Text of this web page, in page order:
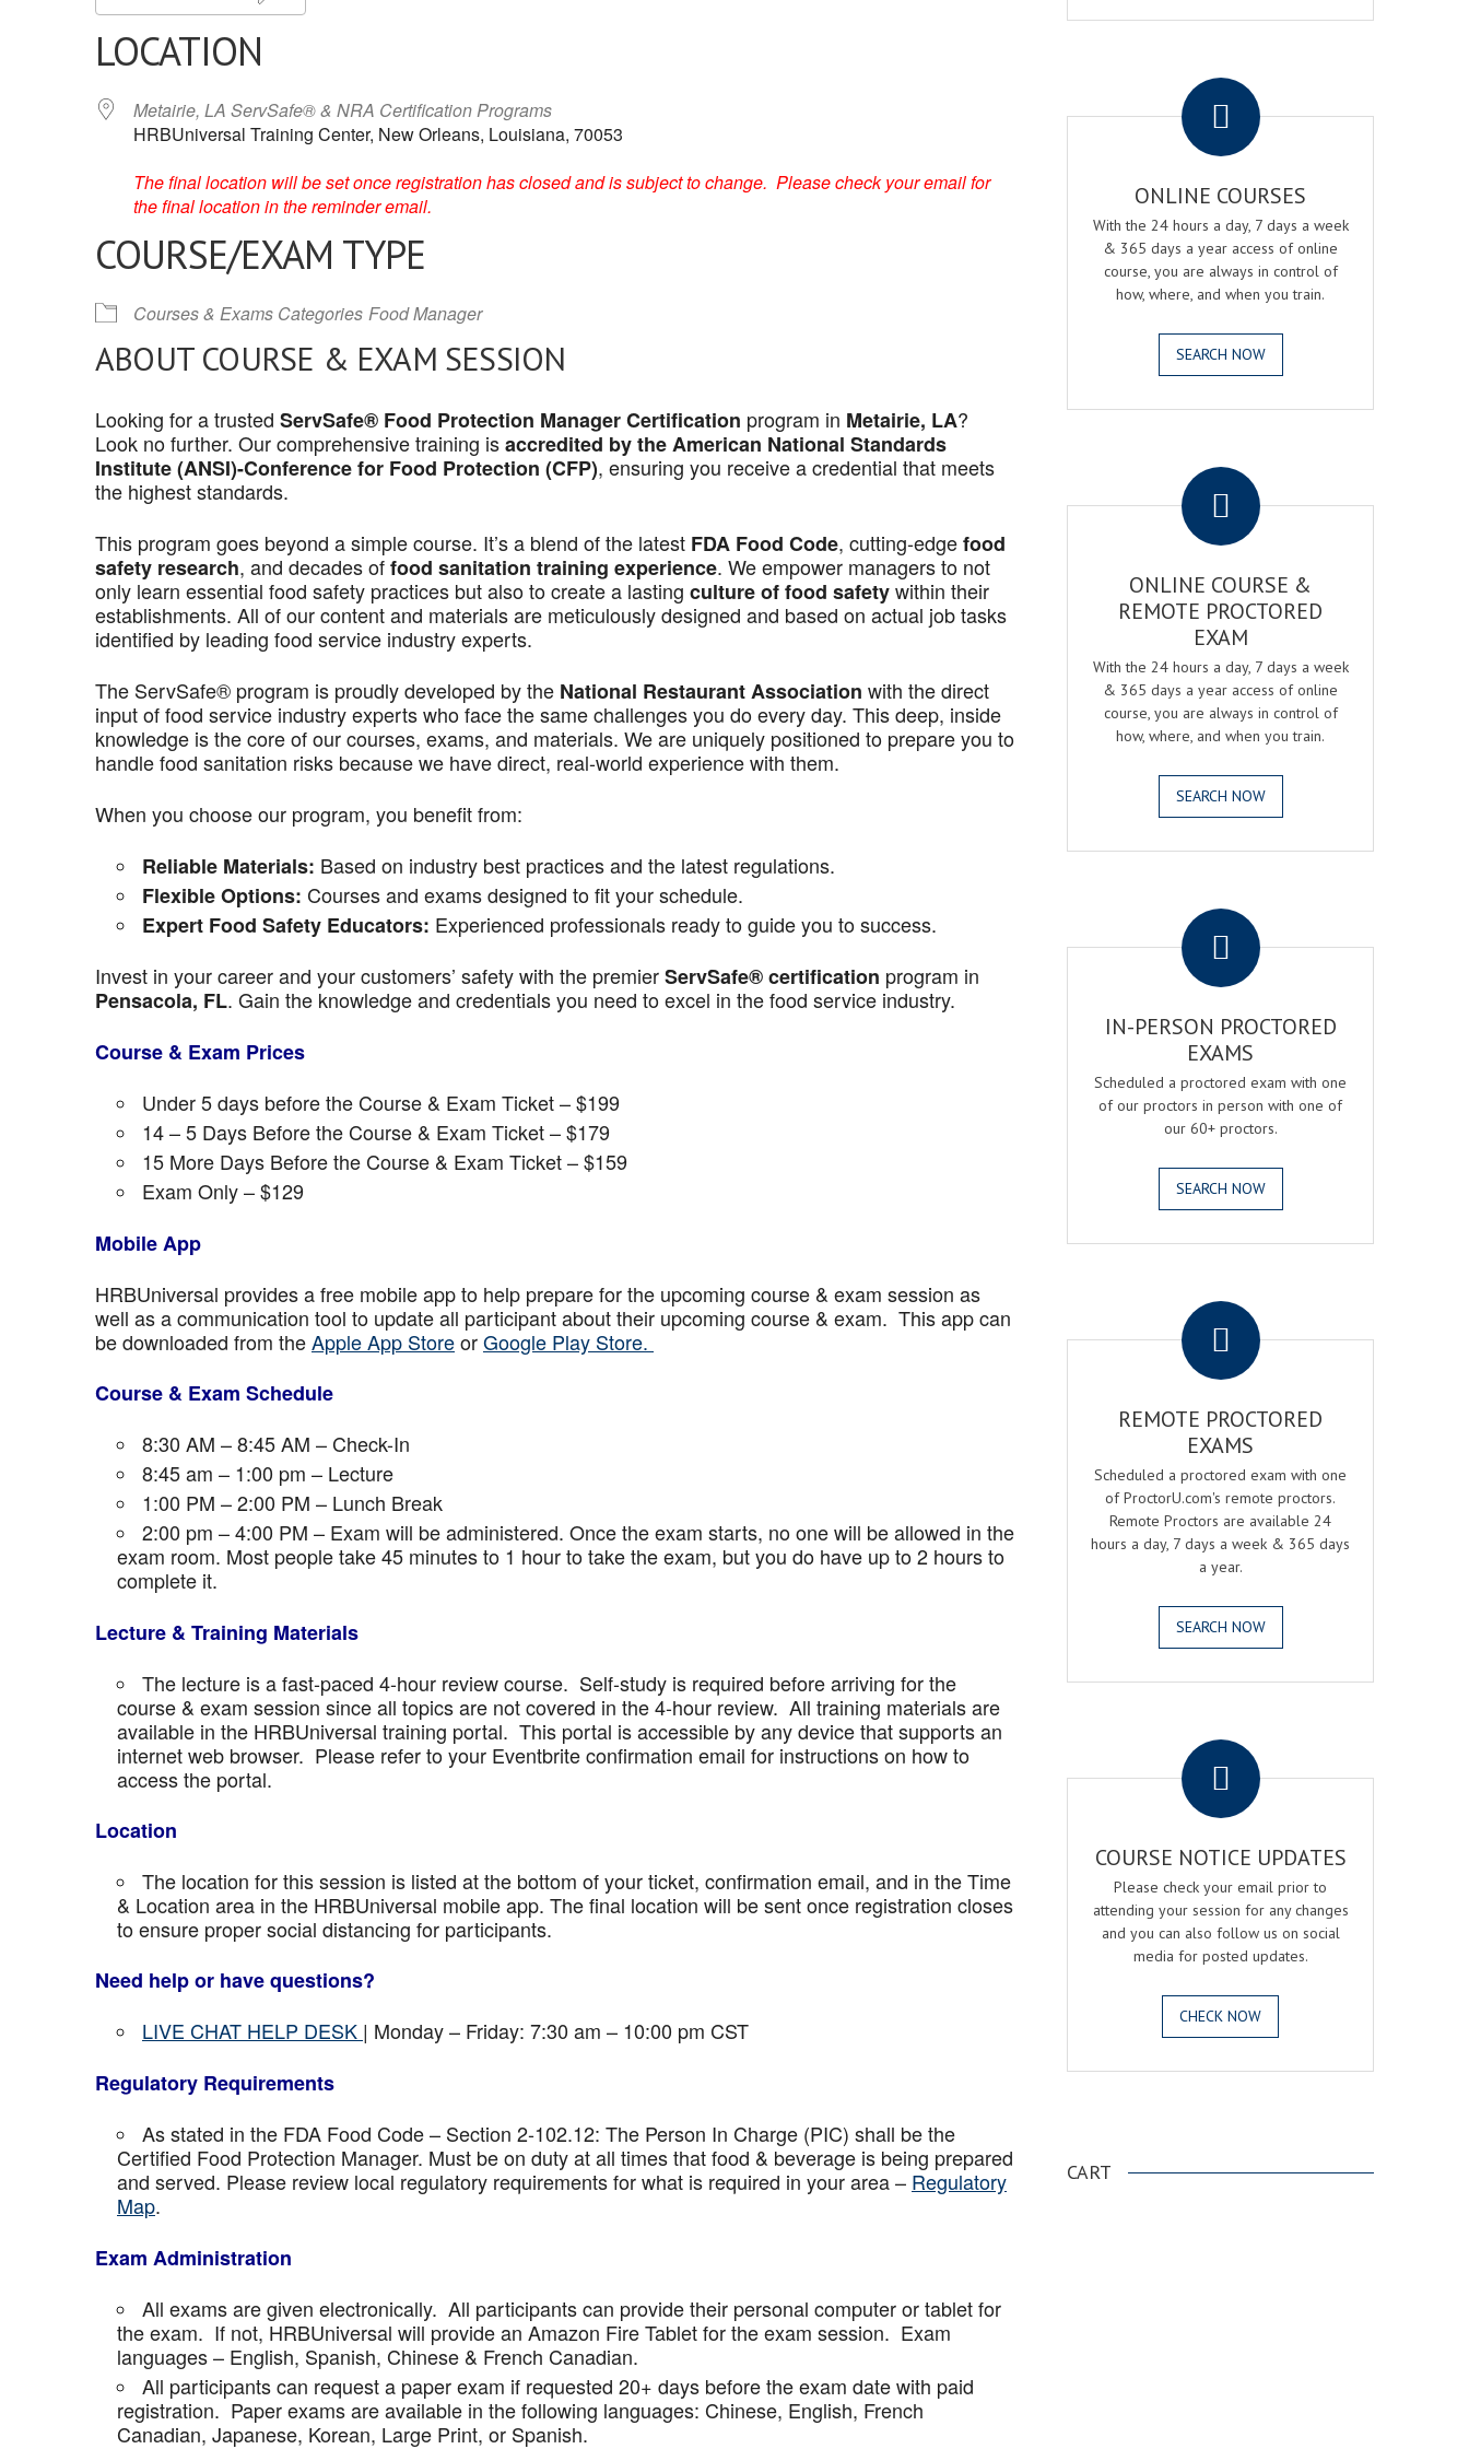
LOCATION
Metairie, LA ServSafe® & NRA Certification Programs
HRBUniversal Training Center, New Orleans, Louisiana, 70053
The final location will be set once registration has closed and is subject to change. Please check your email for
the final location in the reminder email.
COURSE/EXAM TYPE
Courses & Exams Categories Food Manager
ABOUT COURSE & EXAM SESSION
Looking for a trusted ServSafe® Food Protection Manager Certification program in Metairie, LA?
Look no further. Our comprehensive training isaccredited by the American National Standards
Institute (ANSI)-Conference for Food Protection (CFP), ensuring you receive a credential that meets
the highest standards.
This program goes beyond a simple course. It’s a blend of the latest FDA Food Code, cutting-edgefood
safety research, and decades offood sanitation training experience. We empower managers to not
only learn essential food safety practices but also to create a lasting culture of food safetywithin their
establishments. All of our content and materials are meticulously designed and based on actual job tasks
identified by leading food service industry experts.
The ServSafe® program is proudly developed by the National Restaurant Association with the direct
input of food service industry experts who face the same challenges you do every day. This deep, inside
knowledge is the core of our courses, exams, and materials. We are uniquely positioned to prepare you to
handle food sanitation risks because we have direct, real-world experience with them.
When you choose our program, you benefit from:
Reliable Materials: Based on industry best practices and the latest regulations.
Flexible Options: Courses and exams designed to fit your schedule.
Expert Food Safety Educators: Experienced professionals ready to guide you to success.
Invest in your career and your customers’ safety with the premierServSafe® certification program in
Pensacola, FL. Gain the knowledge and credentials you need to excel in the food service industry.
Course & Exam Prices
Under 5 days before the Course & Exam Ticket – $199
14 – 5 Days Before the Course & Exam Ticket – $179
15 More Days Before the Course & Exam Ticket – $159
Exam Only – $129
Mobile App
HRBUniversal provides a free mobile app to help prepare for the upcoming course & exam session as
well as a communication tool to update all participant about their upcoming course & exam. This app can
be downloaded from theApple App StoreorGoogle Play Store.
Course & Exam Schedule
8:30 AM – 8:45 AM – Check-In
8:45 am – 1:00 pm – Lecture
1:00 PM – 2:00 PM – Lunch Break
2:00 pm – 4:00 PM – Exam will be administered. Once the exam starts, no one will be allowed in the
exam room. Most people take 45 minutes to 1 hour to take the exam, but you do have up to 2 hours to
complete it.
Lecture & Training Materials
The lecture is a fast-paced 4-hour review course. Self-study is required before arriving for the
course & exam session since all topics are not covered in the 4-hour review. All training materials are
available in the HRBUniversal training portal. This portal is accessible by any device that supports an
internet web browser. Please refer to your Eventbrite confirmation email for instructions on how to
access the portal.
Location
The location for this session is listed at the bottom of your ticket, confirmation email, and in the Time
& Location area in the HRBUniversal mobile app. The final location will be sent once registration closes
to ensure proper social distancing for participants.
Need help or have questions?
LIVE CHAT HELP DESK | Monday – Friday: 7:30 am – 10:00 pm CST
Regulatory Requirements
As stated in the FDA Food Code – Section 2-102.12: The Person In Charge (PIC) shall be the
Certified Food Protection Manager. Must be on duty at all times that food & beverage is being prepared
and served. Please review local regulatory requirements for what is required in your area – Regulatory
Map.
Exam Administration
All exams are given electronically. All participants can provide their personal computer or tablet for
the exam. If not, HRBUniversal will provide an Amazon Fire Tablet for the exam session. Exam
languages – English, Spanish, Chinese & French Canadian.
All participants can request a paper exam if requested 20+ days before the exam date with paid
registration. Paper exams are available in the following languages: Chinese, English, French
Canadian, Japanese, Korean, Large Print, or Spanish.
ONLINE COURSES
With the 24 hours a day, 7 days a week
& 365 days a year access of online
course, you are always in control of
how, where, and when you train.
SEARCH NOW
ONLINE COURSE &
REMOTE PROCTORED
EXAM
With the 24 hours a day, 7 days a week
& 365 days a year access of online
course, you are always in control of
how, where, and when you train.
SEARCH NOW
IN-PERSON PROCTORED
EXAMS
Scheduled a proctored exam with one
of our proctors in person with one of
our 60+ proctors.
SEARCH NOW
REMOTE PROCTORED
EXAMS
Scheduled a proctored exam with one
of ProctorU.com's remote proctors.
Remote Proctors are available 24
hours a day, 7 days a week & 365 days
a year.
SEARCH NOW
COURSE NOTICE UPDATES
Please check your email prior to
attending your session for any changes
and you can also follow us on social
media for posted updates.
CHECK NOW
CART